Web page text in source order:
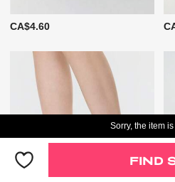
CA$4.60
Sorry, the item
FIND